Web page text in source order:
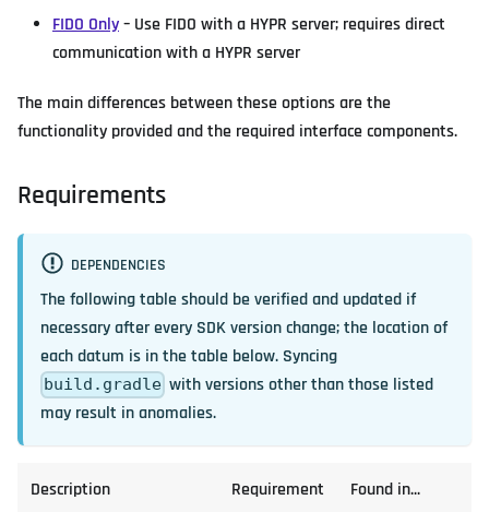
FIDO Only– Use FIDO with a HYPR server; requires direct
communication with a HYPR server
The main differences between these options are the
functionality provided and the required interface components.
Requirements
DEPENDENCIES
The following table should be verified and updated if
necessary after every SDK version change; the location of
each datum is in the table below. Syncing
build.gradle with versions other than those listed
may result in anomalies.
Description Requirement Found in...